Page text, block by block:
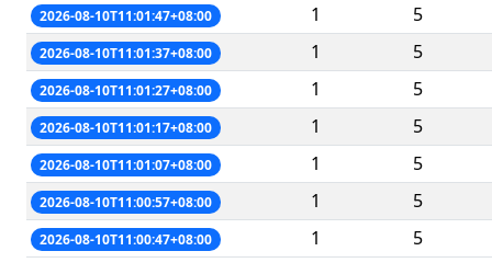
2026-08-10T11:01:47+08:00 1 5
2026-08-10T11:01:37+08:00 1 5
2026-08-10T11:01:27+08:00 1 5
2026-08-10T11:01:17+08:00 1 5
2026-08-10T11:01:07+08:00 1 5
2026-08-10T11:00:57+08:00 1 5
2026-08-10T11:00:47+08:00 1 5